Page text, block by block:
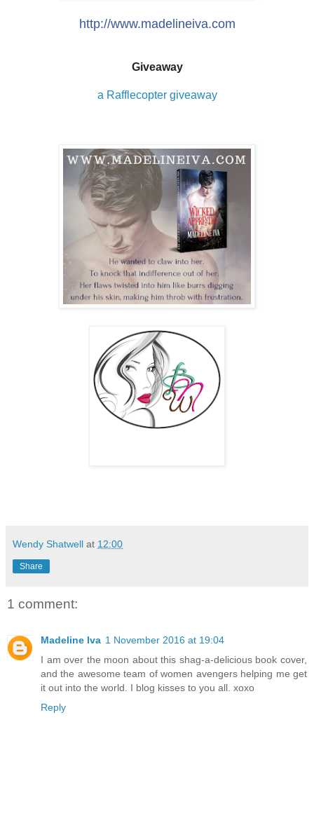
http://www.madelineiva.com
Giveaway
a Rafflecopter giveaway
Wendy Shatwell at 12:00
Share
1 comment:
Madeline Iva 1 November 2016 at 19:04
I am over the moon about this shag-a-delicious book cover,
and the awesome team of women avengers helping me get
it out into the world. I blog kisses to you all. xoxo
Reply